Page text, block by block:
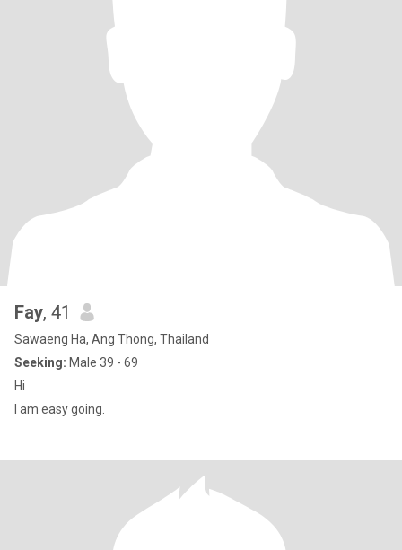
Fay, 41
Sawaeng Ha, Ang Thong, Thailand
Seeking: Male 39 - 69
Hi
I am easy going.